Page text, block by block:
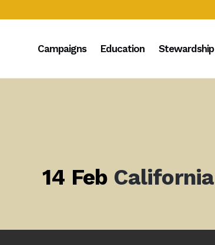
Campaigns Education Stewardship
14 Feb California